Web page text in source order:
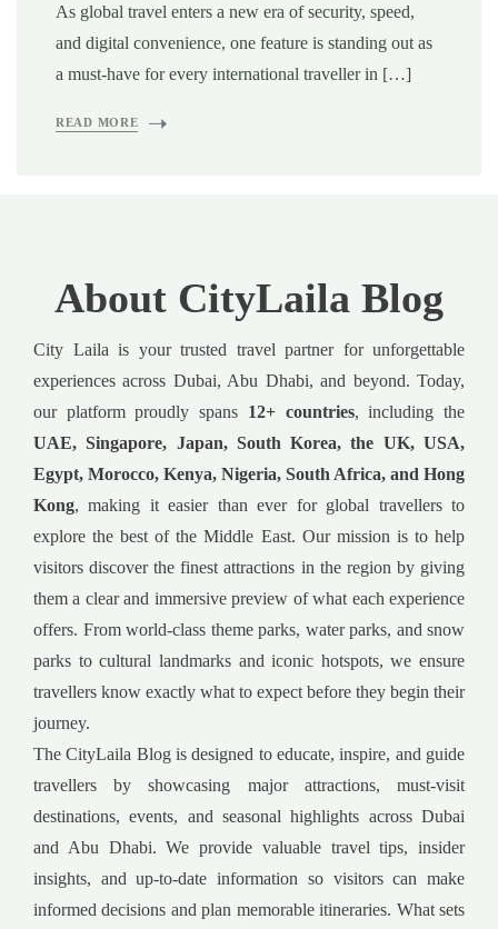
As global travel enters a new era of security, speed,
and digital convenience, one feature is standing out as
a must-have for every international traveller in […]
READ MORE
About CityLaila Blog
City Laila is your trusted travel partner for unforgettable
experiences across Dubai, Abu Dhabi, and beyond. Today,
our platform proudly spans 12+ countries, including the
UAE, Singapore, Japan, South Korea, the UK, USA,
Egypt, Morocco, Kenya, Nigeria, South Africa, and Hong
Kong, making it easier than ever for global travellers to
explore the best of the Middle East. Our mission is to help
visitors discover the finest attractions in the region by giving
them a clear and immersive preview of what each experience
offers. From world-class theme parks, water parks, and snow
parks to cultural landmarks and iconic hotspots, we ensure
travellers know exactly what to expect before they begin their
journey.
The CityLaila Blog is designed to educate, inspire, and guide
travellers by showcasing major attractions, must-visit
destinations, events, and seasonal highlights across Dubai
and Abu Dhabi. We provide valuable travel tips, insider
insights, and up-to-date information so visitors can make
informed decisions and plan memorable itineraries. What sets